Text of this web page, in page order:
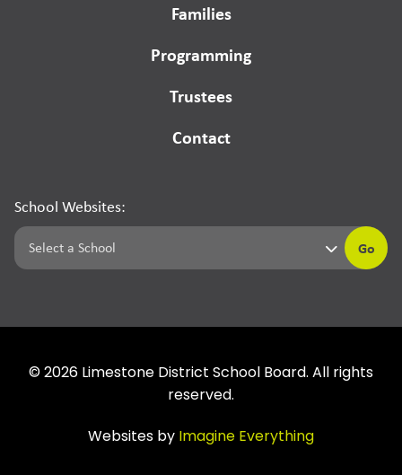
Families
Programming
Trustees
Contact
School Websites:
Go
© 2026 Limestone District School Board. All rights
reserved.
Websites by Imagine Everything